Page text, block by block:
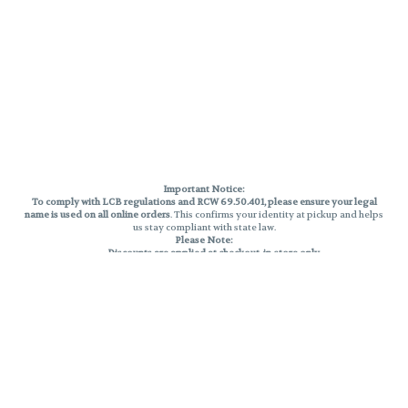
Important Notice:
To comply with LCB regulations and RCW 69.50.401, please ensure your legal
name is used on all online orders. This confirms your identity at pickup and helps
us stay compliant with state law.
Please Note:
Discounts are applied at checkout, in-store only.